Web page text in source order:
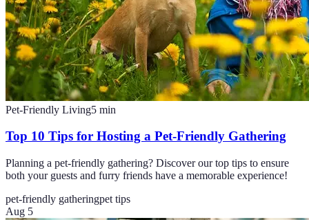
Pet-Friendly Living5 min
Top 10 Tips for Hosting a Pet-Friendly Gathering
Planning a pet-friendly gathering? Discover our top tips to ensure
both your guests and furry friends have a memorable experience!
pet-friendly gatheringpet tips
Aug 5